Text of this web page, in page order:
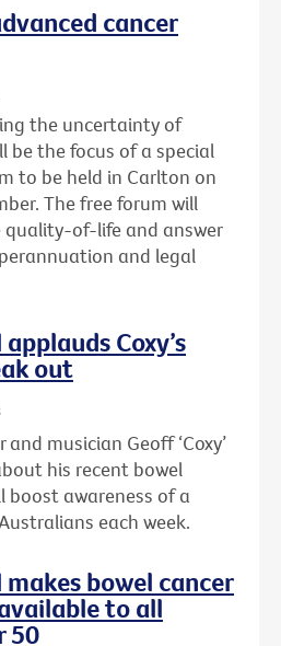
cancer
the uncertainty of
be the focus of a special
to be held in Carlton on
The free forum will
quality-of-life and answer
and legal
Coxy’s
out
musician Geoff ‘Coxy’
his recent bowel
boost awareness of a
each week.
makes bowel cancer
to all
50